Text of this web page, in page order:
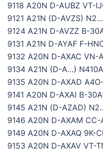
9118 A20N D-AUBZ VT-
9121 A21N (D-AVZS)
9124 A21N D-AVZZ B-
9131 A21N D-AYAF F-
9132 A20N D-AXAC VN-
9134 A21N (D-A…)
9135 A20N D-AXAD
9141 A20N D-AXAI B-
9145 A21N (D-AZAD)
9146 A20N D-AXAM CC-
9149 A20N D-AXAQ 9K-
9153 A20N D-AXAV VT-